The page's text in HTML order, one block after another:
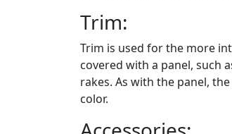
Trim:
Trim is used for the more
covered with a panel, such
rakes. As with the panel,
color.